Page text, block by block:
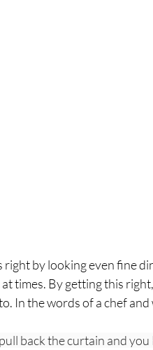
by looking even fine
times. By getting this
In the words of a chef
back the curtain and